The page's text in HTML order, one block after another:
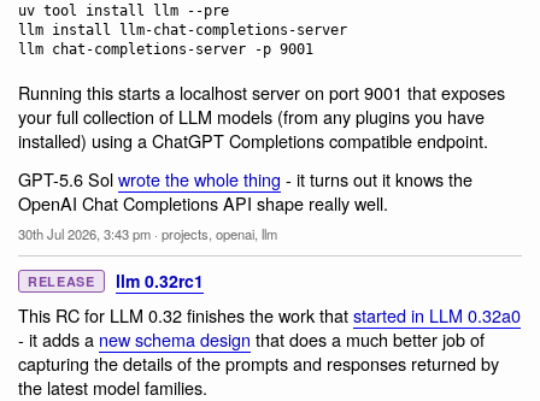
uv tool install llm --pre
llm install llm-chat-completions-server
Running this starts a localhost server on port 9001 that exposes
your full collection of LLM models (from any plugins you have
installed) using a ChatGPT Completions compatible endpoint.
GPT-5.6 Solwrote the whole thing - it turns out it knows the
OpenAI Chat Completions API shape really well.
30th Jul 2026, 3:43 pm · projects, openai, llm
RELEASE llm 0.32rc1
This RC for LLM 0.32 finishes the work thatstarted in LLM 0.32a0
- it adds a new schema design that does a much better job of
capturing the details of the prompts and responses returned by
the latest model families.